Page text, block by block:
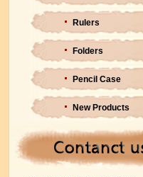
Rulers
Folders
Pencil Case
New Products